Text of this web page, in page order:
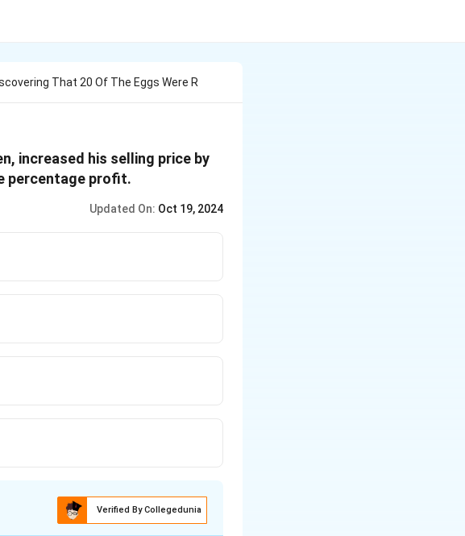
That 20 Of The Eggs Were R
increased his selling price by
percentage profit.
Updated On: Oct 19, 2024
Verified By Collegedunia